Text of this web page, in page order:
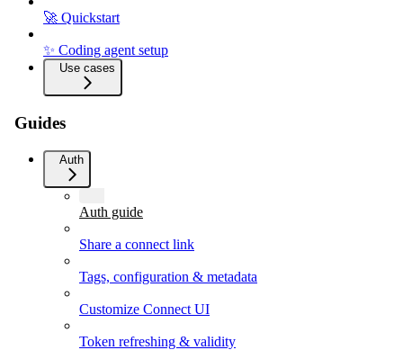
🚀 Quickstart
✨ Coding agent setup
Use cases
Guides
Auth
Auth guide
Share a connect link
Tags, configuration & metadata
Customize Connect UI
Token refreshing & validity